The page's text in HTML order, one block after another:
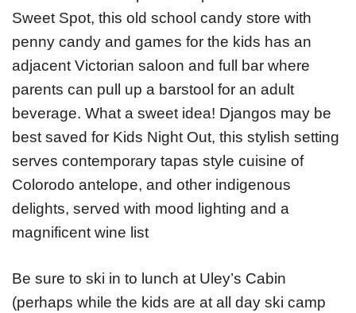
Sweet Spot, this old school candy store with
penny candy and games for the kids has an
adjacent Victorian saloon and full bar where
parents can pull up a barstool for an adult
beverage. What a sweet idea! Djangos may be
best saved for Kids Night Out, this stylish setting
serves contemporary tapas style cuisine of
Colorodo antelope, and other indigenous
delights, served with mood lighting and a
magnificent wine list
Be sure to ski in to lunch at Uley’s Cabin
(perhaps while the kids are at all day ski camp